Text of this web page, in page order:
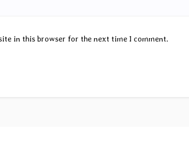
in this browser for the next time I comment.